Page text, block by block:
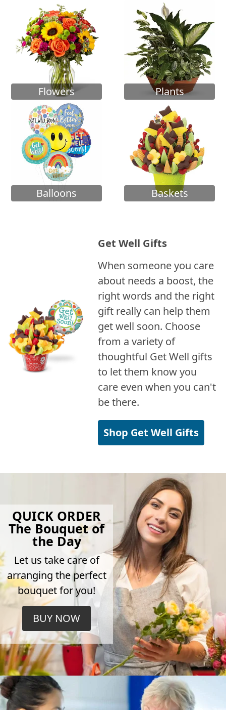
Flowers Plants
Balloons Baskets
Get Well Gifts
When someone you care
about needs a boost, the
right words and the right
gift really can help them
get well soon. Choose
from a variety of
thoughtful Get Well gifts
to let them know you
care even when you can't
be there.
Shop Get Well Gifts
QUICK ORDER
The Bouquet of
the Day
Let us take care of
arranging the perfect
bouquet for you!
BUY NOW